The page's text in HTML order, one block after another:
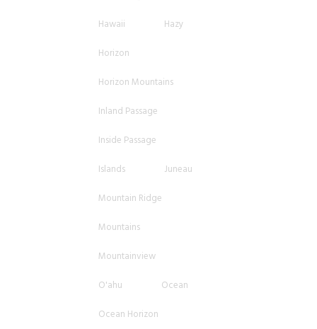
Hawaii
Hazy
Horizon
Horizon Mountains
Inland Passage
Inside Passage
Islands
Juneau
Mountain Ridge
Mountains
Mountainview
O'ahu
Ocean
Ocean Horizon